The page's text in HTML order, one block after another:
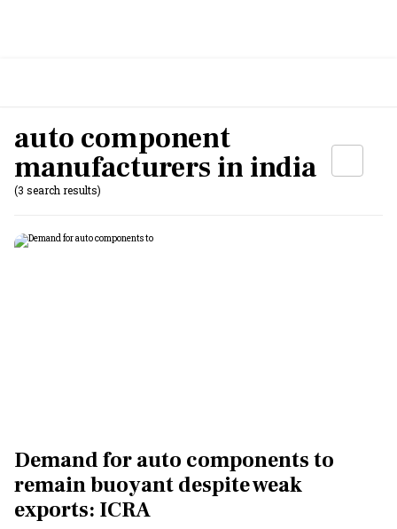
auto component
manufacturers in india
(3 search results)
Demand for auto components to
remain buoyant despite weak
exports: ICRA